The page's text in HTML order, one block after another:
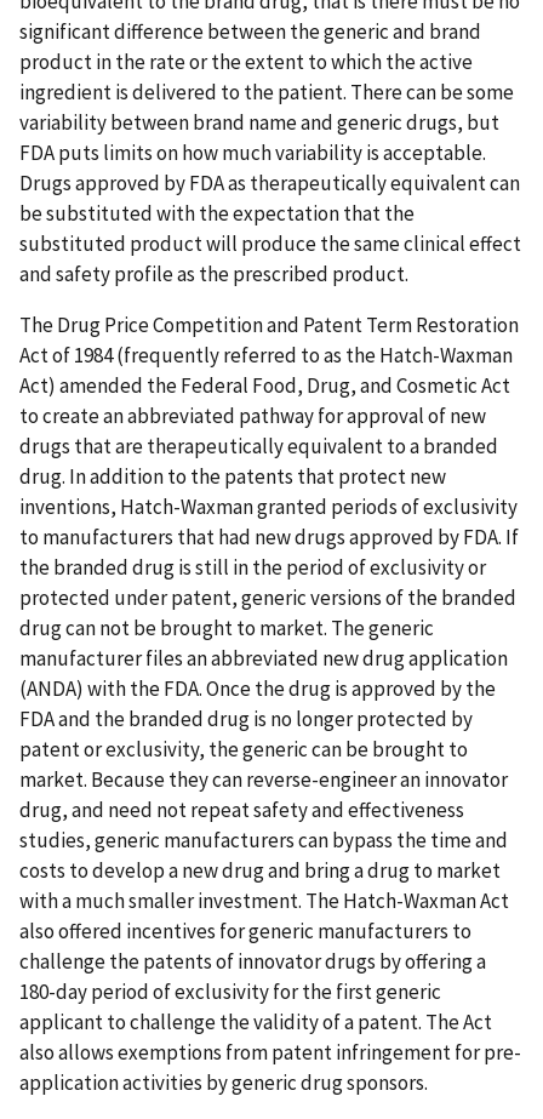
significant difference between the generic and brand
product in the rate or the extent to which the active
ingredient is delivered to the patient. There can be some
variability between brand name and generic drugs, but
FDA puts limits on how much variability is acceptable.
Drugs approved by FDA as therapeutically equivalent can
be substituted with the expectation that the
substituted product will produce the same clinical effect
and safety profile as the prescribed product.
The Drug Price Competition and Patent Term Restoration
Act of 1984 (frequently referred to as the Hatch-Waxman
Act) amended the Federal Food, Drug, and Cosmetic Act
to create an abbreviated pathway for approval of new
drugs that are therapeutically equivalent to a branded
drug. In addition to the patents that protect new
inventions, Hatch-Waxman granted periods of exclusivity
to manufacturers that had new drugs approved by FDA. If
the branded drug is still in the period of exclusivity or
protected under patent, generic versions of the branded
drug can not be brought to market. The generic
manufacturer files an abbreviated new drug application
(ANDA) with the FDA. Once the drug is approved by the
FDA and the branded drug is no longer protected by
patent or exclusivity, the generic can be brought to
market. Because they can reverse-engineer an innovator
drug, and need not repeat safety and effectiveness
studies, generic manufacturers can bypass the time and
costs to develop a new drug and bring a drug to market
with a much smaller investment. The Hatch-Waxman Act
also offered incentives for generic manufacturers to
challenge the patents of innovator drugs by offering a
180-day period of exclusivity for the first generic
applicant to challenge the validity of a patent. The Act
also allows exemptions from patent infringement for pre-
application activities by generic drug sponsors.